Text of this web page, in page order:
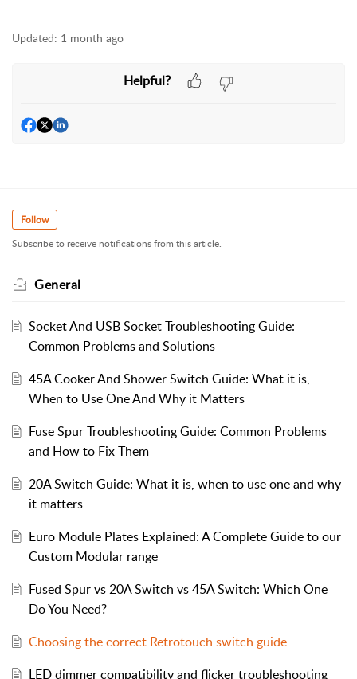
Updated: 1 month ago
Helpful?
Follow
Subscribe to receive notifications from this article.
General
Socket And USB Socket Troubleshooting Guide:
Common Problems and Solutions
45A Cooker And Shower Switch Guide: What it is,
When to Use One And Why it Matters
Fuse Spur Troubleshooting Guide: Common Problems
and How to Fix Them
20A Switch Guide: What it is, when to use one and why
it matters
Euro Module Plates Explained: A Complete Guide to our
Custom Modular range
Fused Spur vs 20A Switch vs 45A Switch: Which One
Do You Need?
Choosing the correct Retrotouch switch guide
LED dimmer compatibility and flicker troubleshooting